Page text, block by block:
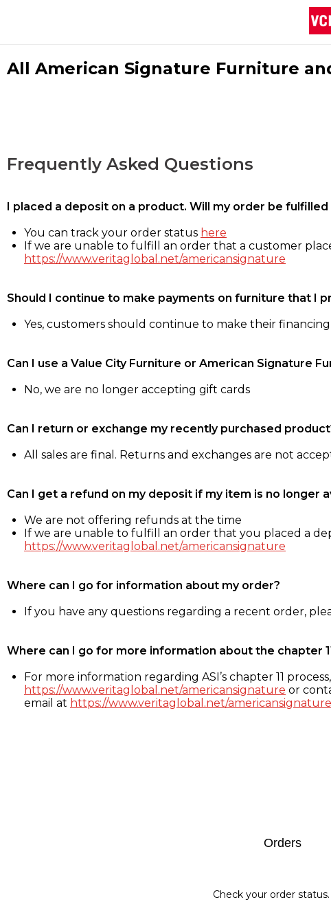
All American Signature Furniture
Frequently Asked Questions
I placed a deposit on a product. Will my order be
You can track your order status here
If we are unable to fulfill an order that a customer
https://www.veritaglobal.net/americansignature
Should I continue to make payments on furniture that I
Yes, customers should continue to make their financing
Can I use a Value City Furniture or American Signature
No, we are no longer accepting gift cards
Can I return or exchange my recently purchased
All sales are final. Returns and exchanges are not
Can I get a refund on my deposit if my item is no longer
We are not offering refunds at the time
If we are unable to fulfill an order that you placed a
https://www.veritaglobal.net/americansignature
Where can I go for information about my order?
If you have any questions regarding a recent order,
Where can I go for more information about the chapter
For more information regarding ASI’s chapter 11
https://www.veritaglobal.net/americansignature or
email at https://www.veritaglobal.net/
Orders
Check your order status.